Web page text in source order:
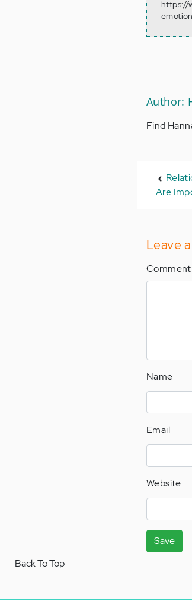
https://
Author:
Find
Are
Leave
Comment
Name
Email
Website
Save
Back To Top